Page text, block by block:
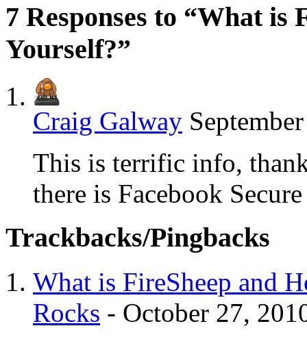
7 Responses to “What is
Yourself?”
Craig Galway
This is terrific info,
there is Facebook
Trackbacks/Pingbacks
What is FireSheep and
Rocks - October 27,